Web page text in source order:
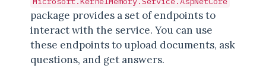
package provides a set of endpoints to
interact with the service. You can use
these endpoints to upload documents, ask
questions, and get answers.